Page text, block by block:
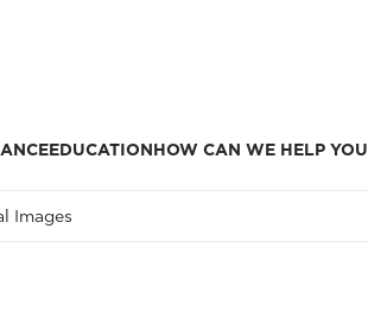
EDUCATIONHOW CAN WE HELP YOU
Images